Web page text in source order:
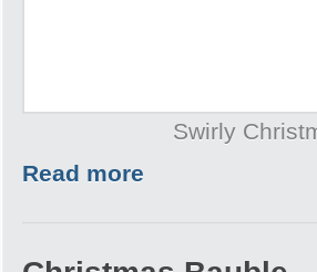
Swirly
Read more